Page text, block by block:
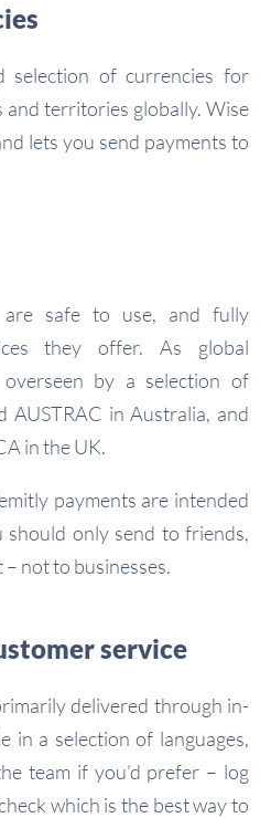
selection of currencies for
territories globally. Wise
lets you send payments to
safe to use, and fully
they offer. As global
overseen by a selection of
AUSTRAC in Australia, and
in the UK.
payments are intended
should only send to friends,
not to businesses.
service
delivered through in-
in a selection of languages,
team if you’d prefer – log
which is the best way to